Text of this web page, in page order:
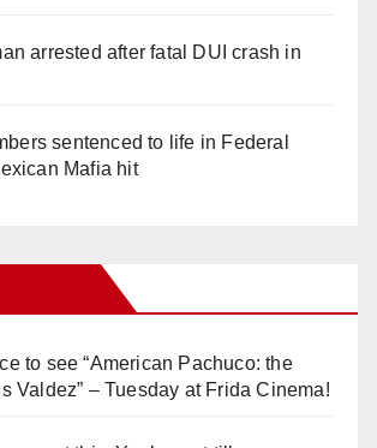
arrested after fatal DUI crash in
sentenced to life in Federal
Mafia hit
to see “American Pachuco: the
Valdez” – Tuesday at Frida Cinema!